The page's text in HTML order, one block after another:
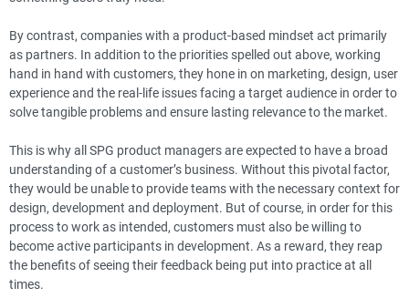
By contrast, companies with a product-based mindset act primarily
as partners. In addition to the priorities spelled out above, working
hand in hand with customers, they hone in on marketing, design, user
experience and the real-life issues facing a target audience in order to
solve tangible problems and ensure lasting relevance to the market.
This is why all SPG product managers are expected to have a broad
understanding of a customer’s business. Without this pivotal factor,
they would be unable to provide teams with the necessary context for
design, development and deployment. But of course, in order for this
process to work as intended, customers must also be willing to
become active participants in development. As a reward, they reap
the benefits of seeing their feedback being put into practice at all
times.